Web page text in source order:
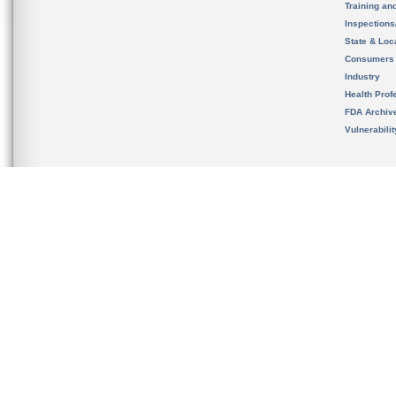
Training
State &
Consumers
Industry
Health
FDA